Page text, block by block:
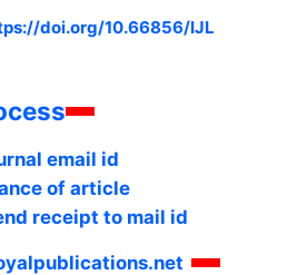
doi.org/10.66856/IJL
email id
of article
receipt to mail id